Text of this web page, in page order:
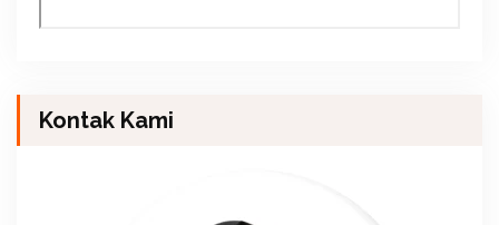
Kontak Kami